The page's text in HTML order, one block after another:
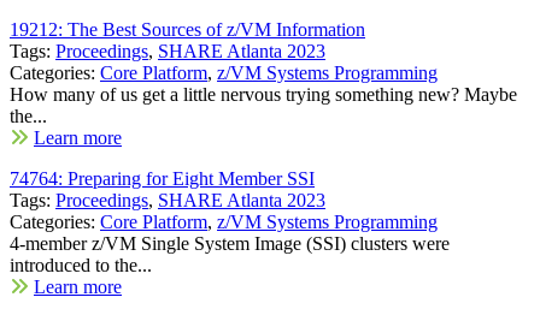
19212: The Best Sources of z/VM Information
Tags: Proceedings, SHARE Atlanta 2023
Categories: Core Platform, z/VM Systems Programming
How many of us get a little nervous trying something new? Maybe
the...
Learn more
74764: Preparing for Eight Member SSI
Tags: Proceedings, SHARE Atlanta 2023
Categories: Core Platform, z/VM Systems Programming
4-member z/VM Single System Image (SSI) clusters were
introduced to the...
Learn more